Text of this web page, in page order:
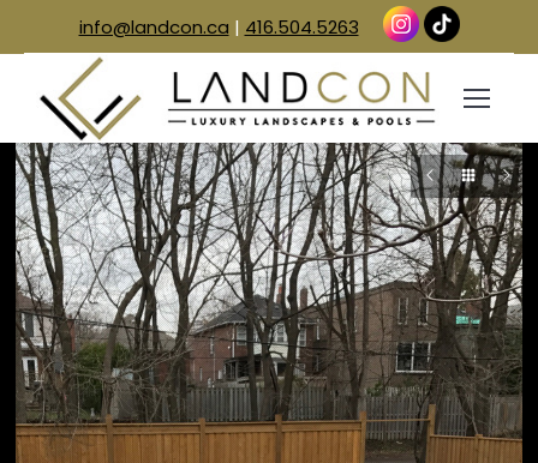
info@landcon.ca | 416.504.5263